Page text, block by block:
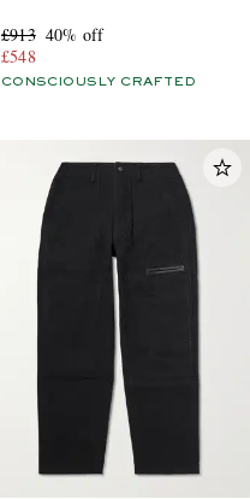
£913 40% off
£548
CONSCIOUSLY CRAFTED